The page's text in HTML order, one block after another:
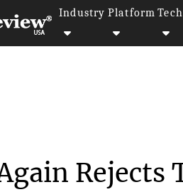
Industry Platform
Rejects